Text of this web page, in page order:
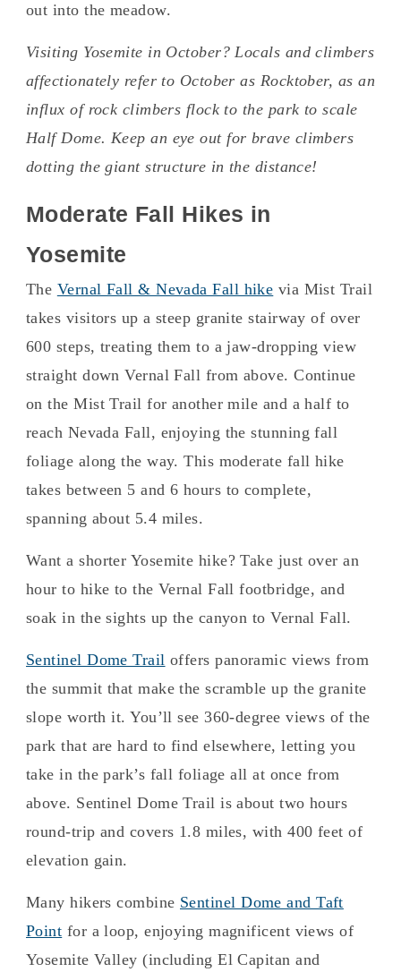
out into the meadow.
Visiting Yosemite in October? Locals and climbers
affectionately refer to October as Rocktober, as an
influx of rock climbers flock to the park to scale
Half Dome. Keep an eye out for brave climbers
dotting the giant structure in the distance!
Moderate Fall Hikes in
Yosemite
The Vernal Fall & Nevada Fall hike via Mist Trail
takes visitors up a steep granite stairway of over
600 steps, treating them to a jaw-dropping view
straight down Vernal Fall from above. Continue
on the Mist Trail for another mile and a half to
reach Nevada Fall, enjoying the stunning fall
foliage along the way. This moderate fall hike
takes between 5 and 6 hours to complete,
spanning about 5.4 miles.
Want a shorter Yosemite hike? Take just over an
hour to hike to the Vernal Fall footbridge, and
soak in the sights up the canyon to Vernal Fall.
Sentinel Dome Trail offers panoramic views from
the summit that make the scramble up the granite
slope worth it. You’ll see 360-degree views of the
park that are hard to find elsewhere, letting you
take in the park’s fall foliage all at once from
above. Sentinel Dome Trail is about two hours
round-trip and covers 1.8 miles, with 400 feet of
elevation gain.
Many hikers combine Sentinel Dome and Taft
Point for a loop, enjoying magnificent views of
Yosemite Valley (including El Capitan and